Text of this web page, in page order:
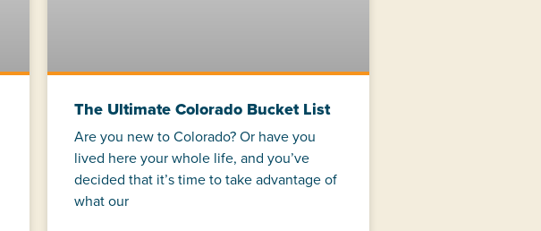
The Ultimate Colorado Bucket List
Are you new to Colorado? Or have you
lived here your whole life, and you’ve
decided that it’s time to take advantage of
what our